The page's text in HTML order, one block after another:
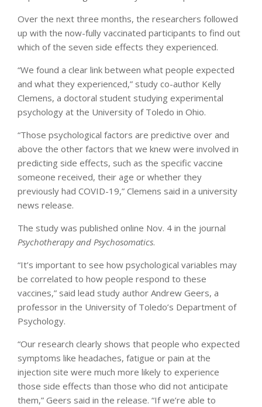
Over the next three months, the researchers followed
up with the now-fully vaccinated participants to find out
which of the seven side effects they experienced.
“We found a clear link between what people expected
and what they experienced,” study co-author Kelly
Clemens, a doctoral student studying experimental
psychology at the University of Toledo in Ohio.
“Those psychological factors are predictive over and
above the other factors that we knew were involved in
predicting side effects, such as the specific vaccine
someone received, their age or whether they
previously had COVID-19,” Clemens said in a university
news release.
The study was published online Nov. 4 in the journal
Psychotherapy and Psychosomatics.
“It’s important to see how psychological variables may
be correlated to how people respond to these
vaccines,” said lead study author Andrew Geers, a
professor in the University of Toledo’s Department of
Psychology.
“Our research clearly shows that people who expected
symptoms like headaches, fatigue or pain at the
injection site were much more likely to experience
those side effects than those who did not anticipate
them,” Geers said in the release. “If we’re able to